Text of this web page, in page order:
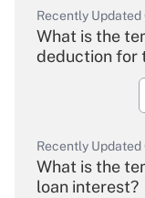
Recently Updated
What is the
deduction for
Recently Updated
What is the
loan interest?